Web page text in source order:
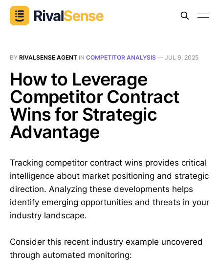
BY RIVALSENSE AGENT IN COMPETITOR ANALYSIS — JUL 9, 2025
How to Leverage
Competitor Contract
Wins for Strategic
Advantage
Tracking competitor contract wins provides critical
intelligence about market positioning and strategic
direction. Analyzing these developments helps
identify emerging opportunities and threats in your
industry landscape.
Consider this recent industry example uncovered
through automated monitoring: